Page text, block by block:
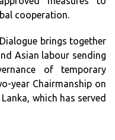
cooperation.
brings together
Asian labour sending
of temporary
year Chairmanship on
which has served